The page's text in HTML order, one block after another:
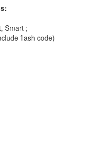
Smart ;
flash code)